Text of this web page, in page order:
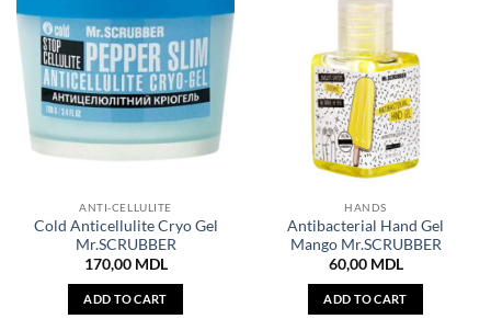
ANTI-CELLULITE
Cold Anticellulite Cryo Gel
Mr.SCRUBBER
170,00 MDL
ADD TO CART
HANDS
Antibacterial Hand Gel
Mango Mr.SCRUBBER
60,00 MDL
ADD TO CART